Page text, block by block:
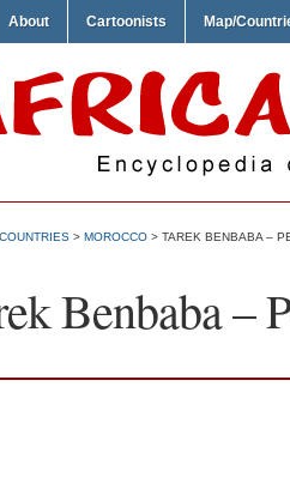
About Cartoonists Map/
COUNTRIES > MOROCCO > TAREK BENBABA –
Benbaba –